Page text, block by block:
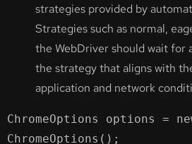
strategies provided by
Strategies such as normal,
the WebDriver should wait for
the strategy that aligns with
application and network
ChromeOptions options =
ChromeOptions();